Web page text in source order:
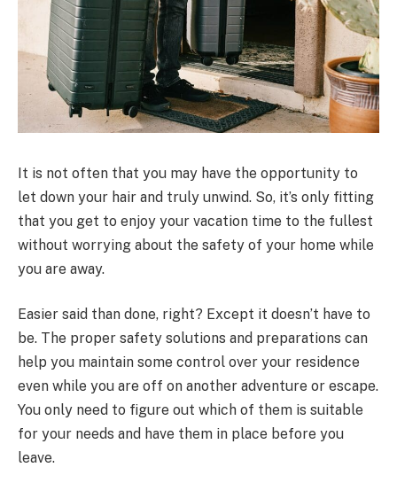
It is not often that you may have the opportunity to
let down your hair and truly unwind. So, it’s only fitting
that you get to enjoy your vacation time to the fullest
without worrying about the safety of your home while
you are away.
Easier said than done, right? Except it doesn’t have to
be. The proper safety solutions and preparations can
help you maintain some control over your residence
even while you are off on another adventure or escape.
You only need to figure out which of them is suitable
for your needs and have them in place before you
leave.